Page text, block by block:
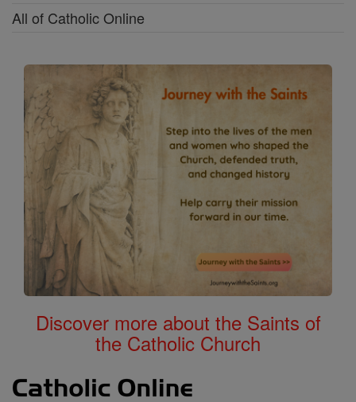
All of Catholic Online
Discover more about the Saints of
the Catholic Church